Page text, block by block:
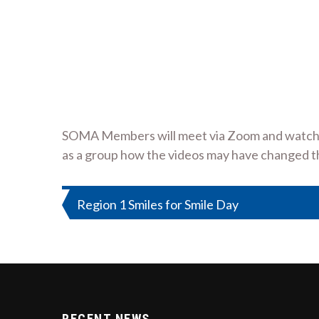
SOMA Members will meet via Zoom and
as a group how the videos may have
Post
Region 1 Smiles for Smile Day